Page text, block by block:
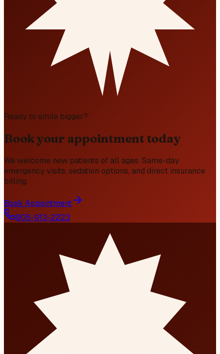
Ready to smile bigger?
Book your appointment today
We welcome new patients of all ages. Same-day
emergency visits, sedation options, and direct insurance
billing.
Book Appointment
905-913-2223